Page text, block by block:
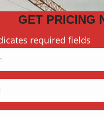
GET PRICING
required fields